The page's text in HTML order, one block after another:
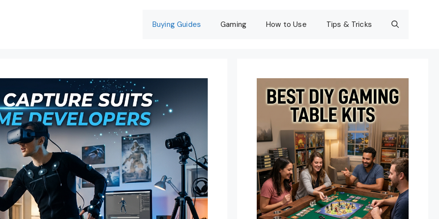
Buying Guides Gaming How to Use Tips & Tricks